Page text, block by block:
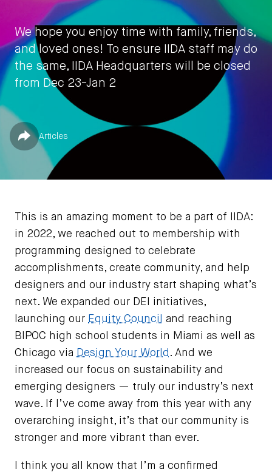
We hope you enjoy time with family, friends,
and loved ones! To ensure IIDA staff may do
the same, IIDA Headquarters will be closed
from Dec 23-Jan 2
Share
by IIDA HQ
December 20, 2022
Published in
Articles
This is an amazing moment to be a part of IIDA:
in 2022, we reached out to membership with
programming designed to celebrate
accomplishments, create community, and help
designers and our industry start shaping what’s
next. We expanded our DEI initiatives,
launching our Equity Council
and reaching
BIPOC high school students in Miami as well as
Chicago via Design Your World . And we
increased our focus on sustainability and
emerging designers — truly our industry’s next
wave. If I’ve come away from this year with any
overarching insight, it’s that our community is
stronger and more vibrant than ever.
I think you all know that I’m a confirmed